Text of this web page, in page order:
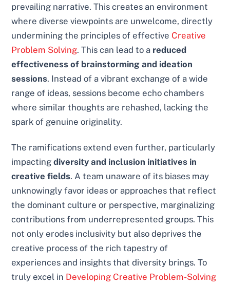
prevailing narrative. This creates an environment
where diverse viewpoints are unwelcome, directly
undermining the principles of effective Creative
Problem Solving. This can lead to a reduced
effectiveness of brainstorming and ideation
sessions. Instead of a vibrant exchange of a wide
range of ideas, sessions become echo chambers
where similar thoughts are rehashed, lacking the
spark of genuine originality.
The ramifications extend even further, particularly
impactingdiversity and inclusion initiatives in
creative fields. A team unaware of its biases may
unknowingly favor ideas or approaches that reflect
the dominant culture or perspective, marginalizing
contributions from underrepresented groups. This
not only erodes inclusivity but also deprives the
creative process of the rich tapestry of
experiences and insights that diversity brings. To
truly excel in Developing Creative Problem-Solving